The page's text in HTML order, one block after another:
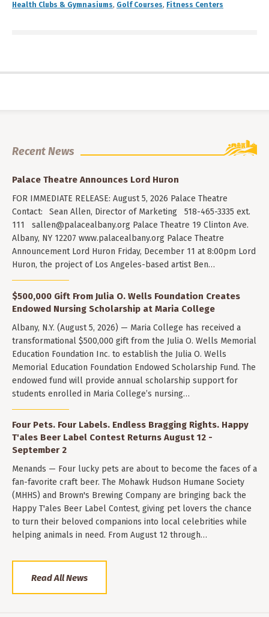
Health Clubs & Gymnasiums, Golf Courses, Fitness Centers
Recent News
Palace Theatre Announces Lord Huron
FOR IMMEDIATE RELEASE: August 5, 2026 Palace Theatre
Contact: Sean Allen, Director of Marketing 518-465-3335 ext.
111 sallen@palacealbany.org Palace Theatre 19 Clinton Ave.
Albany, NY 12207 www.palacealbany.org Palace Theatre
Announcement Lord Huron Friday, December 11 at 8:00pm Lord
Huron, the project of Los Angeles-based artist Ben…
$500,000 Gift From Julia O. Wells Foundation Creates
Endowed Nursing Scholarship at Maria College
Albany, N.Y. (August 5, 2026) — Maria College has received a
transformational $500,000 gift from the Julia O. Wells Memorial
Education Foundation Inc. to establish the Julia O. Wells
Memorial Education Foundation Endowed Scholarship Fund. The
endowed fund will provide annual scholarship support for
students enrolled in Maria College’s nursing…
Four Pets. Four Labels. Endless Bragging Rights. Happy
T'ales Beer Label Contest Returns August 12 -
September 2
Menands — Four lucky pets are about to become the faces of a
fan-favorite craft beer. The Mohawk Hudson Humane Society
(MHHS) and Brown's Brewing Company are bringing back the
Happy T'ales Beer Label Contest, giving pet lovers the chance
to turn their beloved companions into local celebrities while
helping animals in need. From August 12 through…
Read All News